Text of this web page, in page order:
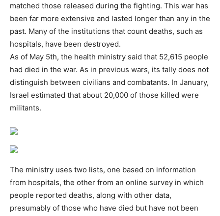
matched those released during the fighting. This war has
been far more extensive and lasted longer than any in the
past. Many of the institutions that count deaths, such as
hospitals, have been destroyed.
As of May 5th, the health ministry said that 52,615 people
had died in the war. As in previous wars, its tally does not
distinguish between civilians and combatants. In January,
Israel estimated that about 20,000 of those killed were
militants.
The ministry uses two lists, one based on information
from hospitals, the other from an online survey in which
people reported deaths, along with other data,
presumably of those who have died but have not been